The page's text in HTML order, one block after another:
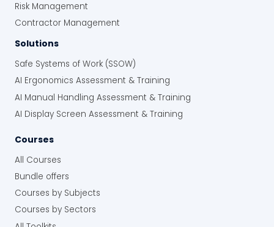
Risk Management
Contractor Management
Solutions
Safe Systems of Work (SSOW)
AI Ergonomics Assessment & Training
AI Manual Handling Assessment & Training
AI Display Screen Assessment & Training
Courses
All Courses
Bundle offers
Courses by Subjects
Courses by Sectors